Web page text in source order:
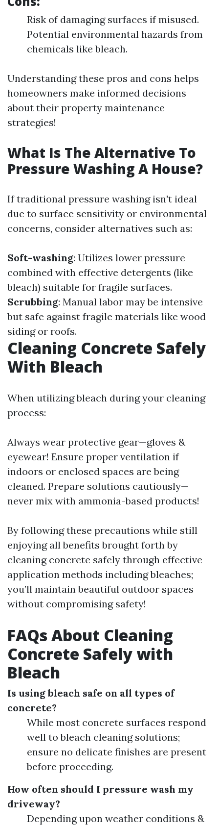
Risk of damaging surfaces if misused.
Potential environmental hazards from
chemicals like bleach.
Understanding these pros and cons helps
homeowners make informed decisions
about their property maintenance
strategies!
What Is The Alternative To
Pressure Washing A House?
If traditional pressure washing isn't ideal
due to surface sensitivity or environmental
concerns, consider alternatives such as:
Soft-washing: Utilizes lower pressure
combined with effective detergents (like
bleach) suitable for fragile surfaces.
Scrubbing: Manual labor may be intensive
but safe against fragile materials like wood
siding or roofs.
Cleaning Concrete Safely
With Bleach
When utilizing bleach during your cleaning
process:
Always wear protective gear—gloves &
eyewear! Ensure proper ventilation if
indoors or enclosed spaces are being
cleaned. Prepare solutions cautiously—
never mix with ammonia-based products!
By following these precautions while still
enjoying all benefits brought forth by
cleaning concrete safely through effective
application methods including bleaches;
you’ll maintain beautiful outdoor spaces
without compromising safety!
FAQs About Cleaning
Concrete Safely with
Bleach
Is using bleach safe on all types of
concrete?
While most concrete surfaces respond
well to bleach cleaning solutions;
ensure no delicate finishes are present
before proceeding.
How often should I pressure wash my
driveway?
Depending upon weather conditions &